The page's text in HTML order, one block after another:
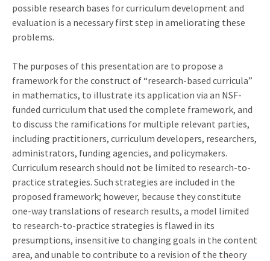
possible research bases for curriculum development and
evaluation is a necessary first step in ameliorating these
problems.
The purposes of this presentation are to propose a
framework for the construct of “research-based curricula”
in mathematics, to illustrate its application via an NSF-
funded curriculum that used the complete framework, and
to discuss the ramifications for multiple relevant parties,
including practitioners, curriculum developers, researchers,
administrators, funding agencies, and policymakers.
Curriculum research should not be limited to research-to-
practice strategies. Such strategies are included in the
proposed framework; however, because they constitute
one-way translations of research results, a model limited
to research-to-practice strategies is flawed in its
presumptions, insensitive to changing goals in the content
area, and unable to contribute to a revision of the theory